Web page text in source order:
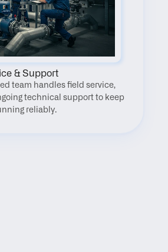
& Support
team handles field service,
technical support to keep
reliably.